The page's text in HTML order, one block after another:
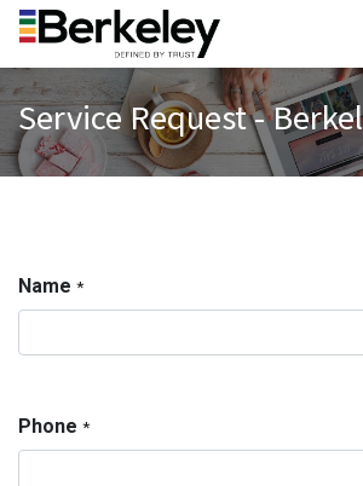
Service Request -
Name *
Phone *